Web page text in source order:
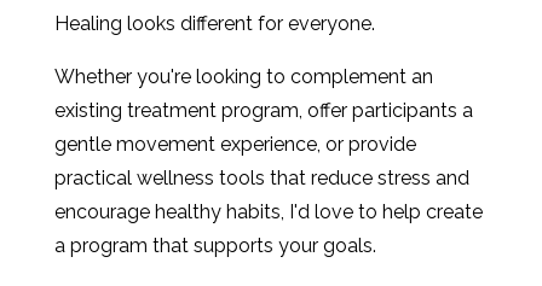
Healing looks different for everyone.
Whether you're looking to complement an
existing treatment program, offer participants a
gentle movement experience, or provide
practical wellness tools that reduce stress and
encourage healthy habits, I'd love to help create
a program that supports your goals.